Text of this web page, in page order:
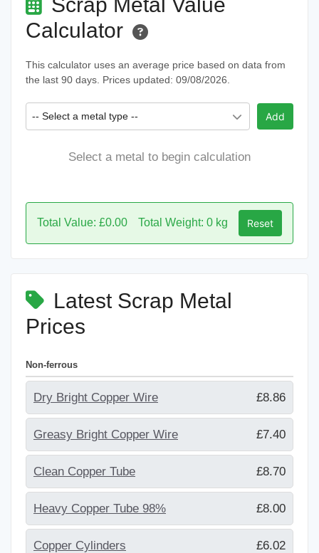
Calculator
This calculator uses an average price based on data from
the last 90 days. Prices updated: 09/08/2026.
-- Select a metal type -- Add
Select a metal to begin calculation
Total Value: £0.00 Total Weight: 0 kg Reset
Latest Scrap Metal
Prices
Non-ferrous
Dry Bright Copper Wire £8.86
Greasy Bright Copper Wire £7.40
Clean Copper Tube £8.70
Heavy Copper Tube 98% £8.00
Copper Cylinders £6.02